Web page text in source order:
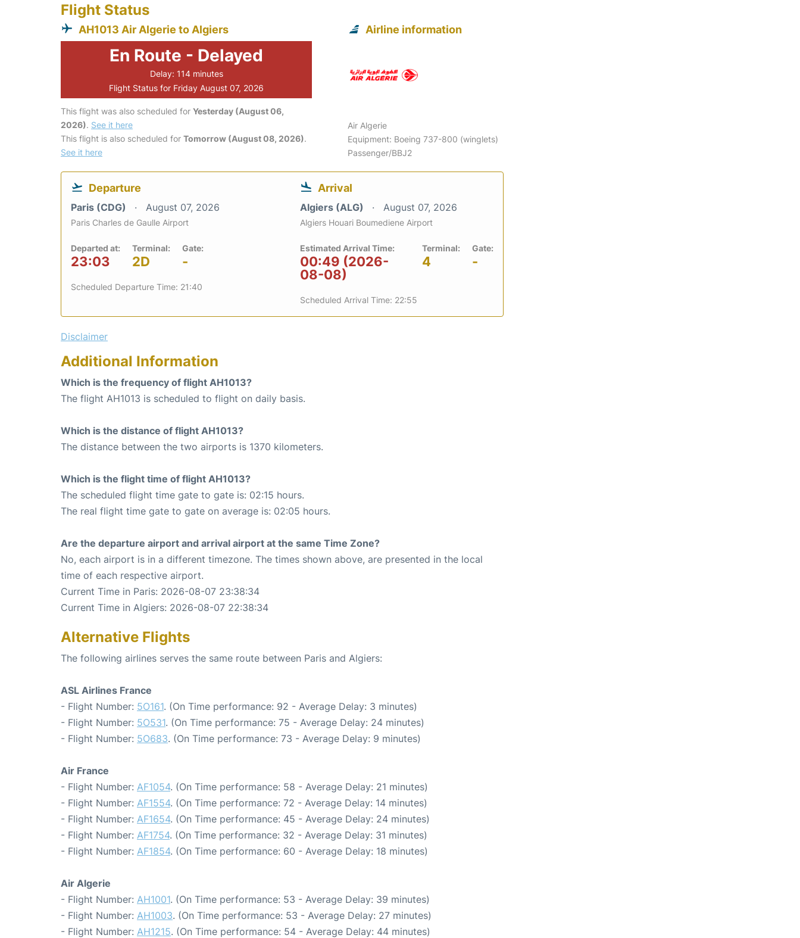
Flight Status
AH1013 Air Algerie to Algiers
En Route - Delayed
Delay: 114 minutes
Flight Status for Friday August 07, 2026
This flight was also scheduled for Yesterday (August 06,
2026). See it here
This flight is also scheduled for Tomorrow (August 08, 2026).
See it here
Airline information
Air Algerie
Equipment: Boeing 737-800 (winglets)
Passenger/BBJ2
Departure
Paris (CDG) August 07, 2026
Paris Charles de Gaulle Airport
Departed at:
23:03
Terminal:
2D
Gate:
-
Scheduled Departure Time: 21:40
Arrival
Algiers (ALG) August 07, 2026
Algiers Houari Boumediene Airport
Estimated Arrival Time:
00:49 (2026-
08-08)
Terminal:
4
Gate:
-
Scheduled Arrival Time: 22:55
Disclaimer
Additional Information
Which is the frequency of flight AH1013?
The flight AH1013 is scheduled to flight on daily basis.
Which is the distance of flight AH1013?
The distance between the two airports is 1370 kilometers.
Which is the flight time of flight AH1013?
The scheduled flight time gate to gate is: 02:15 hours.
The real flight time gate to gate on average is: 02:05 hours.
Are the departure airport and arrival airport at the same Time Zone?
No, each airport is in a different timezone. The times shown above, are presented in the local
time of each respective airport.
Current Time in Paris: 2026-08-07 23:38:34
Current Time in Algiers: 2026-08-07 22:38:34
Alternative Flights
The following airlines serves the same route between Paris and Algiers:
ASL Airlines France
- Flight Number: 5O161. (On Time performance: 92 - Average Delay: 3 minutes)
- Flight Number: 5O531. (On Time performance: 75 - Average Delay: 24 minutes)
- Flight Number: 5O683. (On Time performance: 73 - Average Delay: 9 minutes)
Air France
- Flight Number: AF1054. (On Time performance: 58 - Average Delay: 21 minutes)
- Flight Number: AF1554. (On Time performance: 72 - Average Delay: 14 minutes)
- Flight Number: AF1654. (On Time performance: 45 - Average Delay: 24 minutes)
- Flight Number: AF1754. (On Time performance: 32 - Average Delay: 31 minutes)
- Flight Number: AF1854. (On Time performance: 60 - Average Delay: 18 minutes)
Air Algerie
- Flight Number: AH1001. (On Time performance: 53 - Average Delay: 39 minutes)
- Flight Number: AH1003. (On Time performance: 53 - Average Delay: 27 minutes)
- Flight Number: AH1215. (On Time performance: 54 - Average Delay: 44 minutes)